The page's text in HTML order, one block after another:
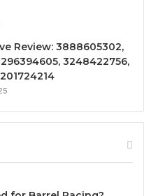
Review: 3888605302,
3248422756,